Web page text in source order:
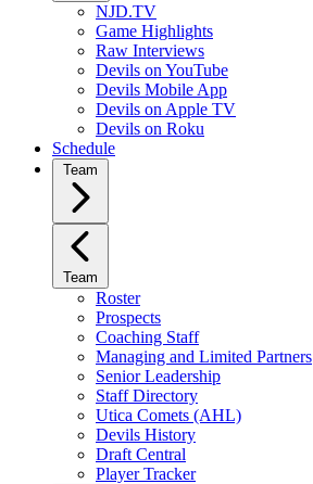
NJD.TV
Game Highlights
Raw Interviews
Devils on YouTube
Devils Mobile App
Devils on Apple TV
Devils on Roku
Schedule
Team
Team
Roster
Prospects
Coaching Staff
Managing and Limited Partners
Senior Leadership
Staff Directory
Utica Comets (AHL)
Devils History
Draft Central
Player Tracker